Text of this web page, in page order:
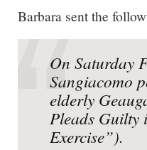
Barbara sent the
On Saturday
Sangiacomo
elderly
Pleads Guilty
Exercise”).